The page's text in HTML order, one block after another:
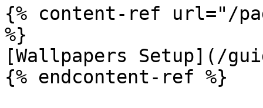
{% content-ref url="/
%}
[Wallpapers Setup](/
{% endcontent-ref %}